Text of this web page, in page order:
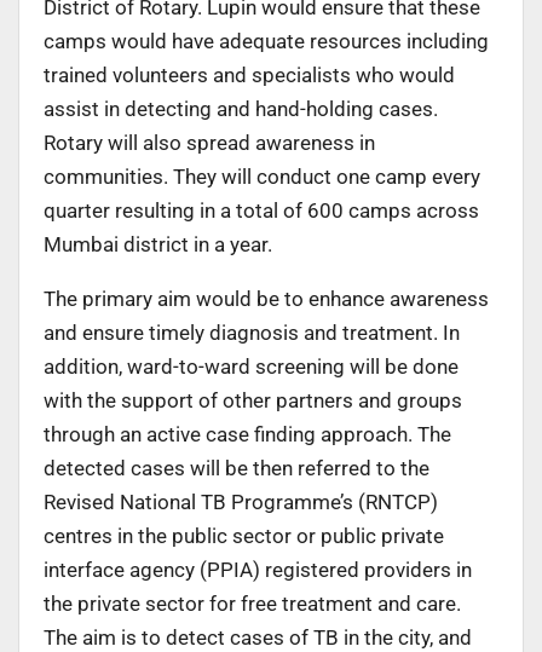
District of Rotary. Lupin would ensure that these
camps would have adequate resources including
trained volunteers and specialists who would
assist in detecting and hand-holding cases.
Rotary will also spread awareness in
communities. They will conduct one camp every
quarter resulting in a total of 600 camps across
Mumbai district in a year.
The primary aim would be to enhance awareness
and ensure timely diagnosis and treatment. In
addition, ward-to-ward screening will be done
with the support of other partners and groups
through an active case finding approach. The
detected cases will be then referred to the
Revised National TB Programme’s (RNTCP)
centres in the public sector or public private
interface agency (PPIA) registered providers in
the private sector for free treatment and care.
The aim is to detect cases of TB in the city, and